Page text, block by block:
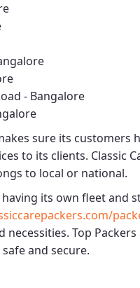
- Bangalore
sure its customers
to its clients. Classic
to local or national.
having its own fleet and
necessities. Top
and secure.